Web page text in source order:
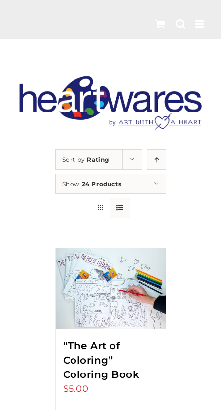
Sort by Rating
Show 24 Products
“The Art of
Coloring”
Coloring Book
$5.00